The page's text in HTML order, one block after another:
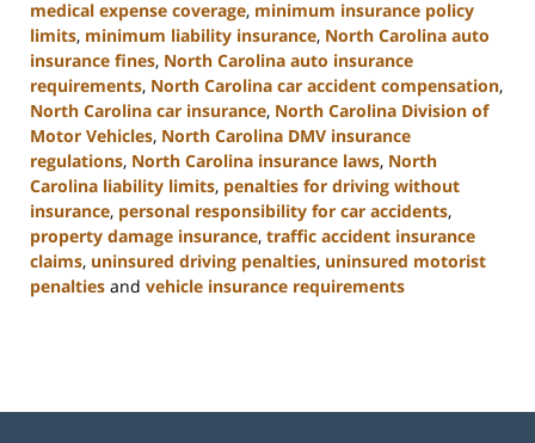
medical expense coverage, minimum insurance policy
limits, minimum liability insurance, North Carolina auto
insurance fines, North Carolina auto insurance
requirements, North Carolina car accident compensation,
North Carolina car insurance, North Carolina Division of
Motor Vehicles, North Carolina DMV insurance
regulations, North Carolina insurance laws, North
Carolina liability limits, penalties for driving without
insurance, personal responsibility for car accidents,
property damage insurance, traffic accident insurance
claims, uninsured driving penalties, uninsured motorist
penalties and vehicle insurance requirements
11:17